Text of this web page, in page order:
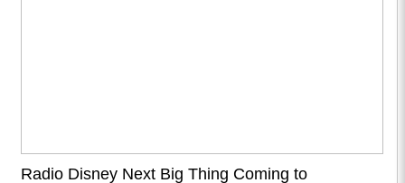
Radio Disney Next Big Thing Coming to